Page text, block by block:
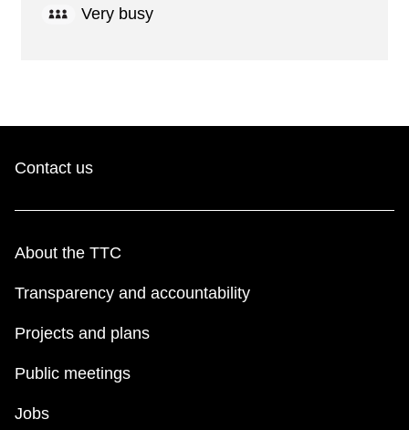
Very busy
Contact us
About the TTC
Transparency and accountability
Projects and plans
Public meetings
Jobs